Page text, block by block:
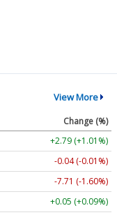
View More
Change (%)
+2.79 (+1.01%)
-0.04 (-0.01%)
-7.71 (-1.60%)
+0.05 (+0.09%)